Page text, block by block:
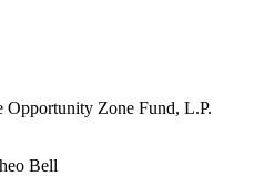
Opportunity Zone Fund, L.P.
Bell